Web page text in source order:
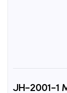
JH-2001-1